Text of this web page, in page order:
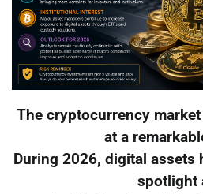
The cryptocurrency
at a
During 2026, digital assets
spotlight